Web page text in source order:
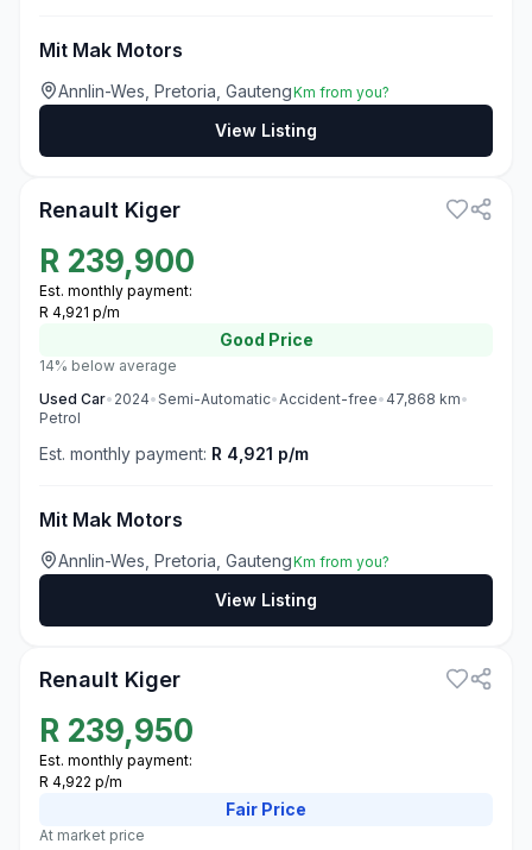
Mit Mak Motors
Annlin-Wes, Pretoria, GautengKm from you?
View Listing
Renault Kiger
R 239,900
Est. monthly payment:
R 4,921 p/m
Good Price
14% below average
Used Car• 2024•Semi-Automatic•Accident-free• 47,868 km•
Petrol
Est. monthly payment: R 4,921 p/m
Mit Mak Motors
Annlin-Wes, Pretoria, GautengKm from you?
View Listing
Renault Kiger
R 239,950
Est. monthly payment:
R 4,922 p/m
Fair Price
At market price